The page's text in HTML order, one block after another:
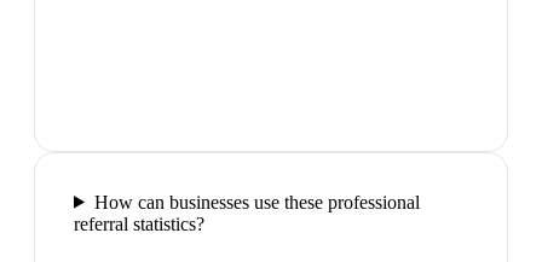
How can businesses use these professional
referral statistics?